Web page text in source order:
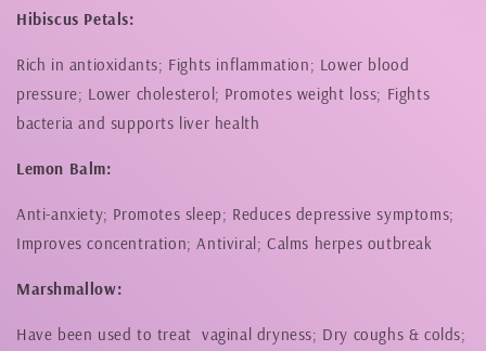
Hibiscus Petals:
Rich in antioxidants; Fights inflammation; Lower blood
pressure; Lower cholesterol; Promotes weight loss; Fights
bacteria and supports liver health
Lemon Balm:
Anti-anxiety; Promotes sleep; Reduces depressive symptoms;
Improves concentration; Antiviral; Calms herpes outbreak
Marshmallow:
Have been used to treat vaginal dryness; Dry coughs & colds;